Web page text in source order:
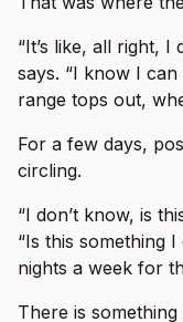
“It’s like, all right, I
says. “I know I
range tops out,
For a few days,
circling.
“I don’t know, is
“Is this something
nights a week for
There is